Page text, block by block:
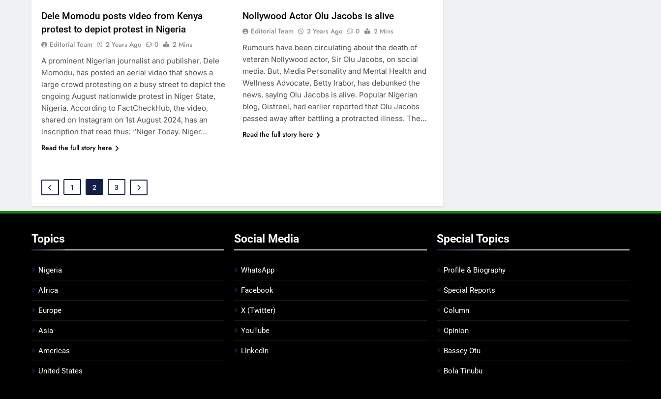
Dele Momodu posts video from Kenya
protest to depict protest in Nigeria
Editorial Team 2 Years Ago 0
2 Mins
A prominent Nigerian journalist and publisher, Dele
Momodu, has posted an aerial video that shows a
large crowd protesting on a busy street to depict the
ongoing August nationwide protest in Niger State,
Nigeria. According to FactCheckHub, the video,
shared on Instagram on 1st August 2024, has an
inscription that read thus: “Niger Today. Niger…
Read the full story here
Nollywood Actor Olu Jacobs is alive
Editorial Team 2 Years Ago 0
2 Mins
Rumours have been circulating about the death of
veteran Nollywood actor, Sir Olu Jacobs, on social
media. But, Media Personality and Mental Health and
Wellness Advocate, Betty Irabor, has debunked the
news, saying Olu Jacobs is alive. Popular Nigerian
blog, Gistreel, had earlier reported that Olu Jacobs
passed away after battling a protracted illness. The…
Read the full story here
1 2 3
Topics
Nigeria
Africa
Europe
Asia
Americas
United States
Social Media
WhatsApp
Facebook
X (Twitter)
YouTube
LinkedIn
Special Topics
Profile & Biography
Special Reports
Column
Opinion
Bassey Otu
Bola Tinubu